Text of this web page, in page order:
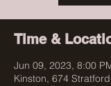
Time &
Jun 09, 2023, 8:00
Kinston, 674